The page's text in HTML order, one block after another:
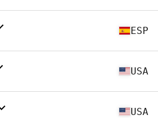
ESP
USA
USA